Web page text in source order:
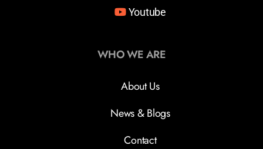
Youtube
WHO WE ARE
About Us
News & Blogs
Contact